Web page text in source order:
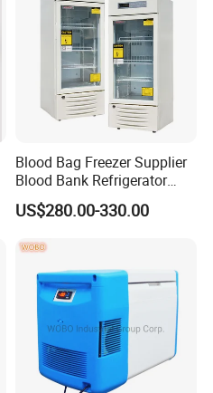
Blood Bag Freezer Supplier
Blood Bank Refrigerator
with CE ISO
US$280.00-330.00